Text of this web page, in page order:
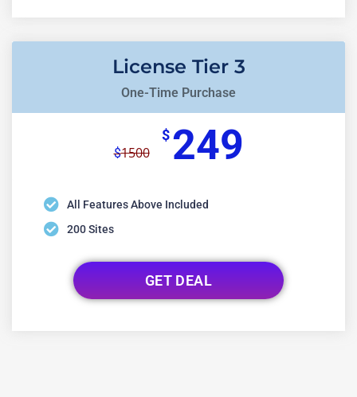
License Tier 3
One-Time Purchase
$1500
$ 249
All Features Above Included
200 Sites
GET DEAL